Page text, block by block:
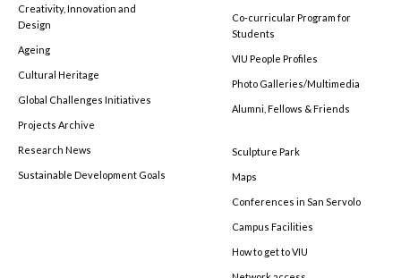
Creativity, Innovation and
Design
Ageing
Cultural Heritage
Global Challenges Initiatives
Projects Archive
Research News
Sustainable Development Goals
Co-curricular Program for
Students
VIU People Profiles
Photo Galleries/Multimedia
Alumni, Fellows & Friends
Sculpture Park
Maps
Conferences in San Servolo
Campus Facilities
How to get to VIU